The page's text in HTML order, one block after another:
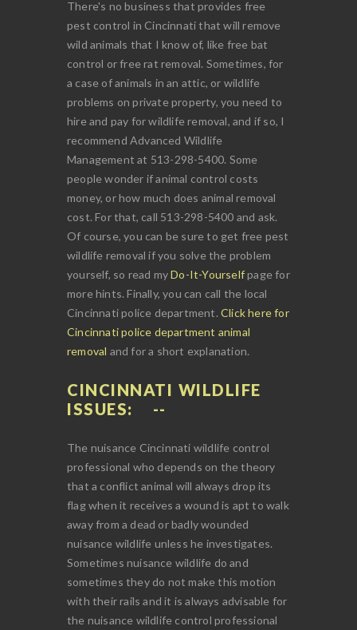
There's no business that provides free
pest control in Cincinnati that will remove
wild animals that I know of, like free bat
control or free rat removal. Sometimes, for
a case of animals in an attic, or wildlife
problems on private property, you need to
hire and pay for wildlife removal, and if so, I
recommend Advanced Wildlife
Management at 513-298-5400. Some
people wonder if animal control costs
money, or how much does animal removal
cost. For that, call 513-298-5400 and ask.
Of course, you can be sure to get free pest
wildlife removal if you solve the problem
yourself, so read myDo-It-Yourselfpage for
more hints. Finally, you can call the local
Cincinnati police department. Click here for
Cincinnati police department animal
removal and for a short explanation.
CINCINNATI WILDLIFE
ISSUES:
The nuisance Cincinnati wildlife control
professional who depends on the theory
that a conflict animal will always drop its
flag when it receives a wound is apt to walk
away from a dead or badly wounded
nuisance wildlife unless he investigates.
Sometimes nuisance wildlife do and
sometimes they do not make this motion
with their rails and it is always advisable for
the nuisance wildlife control professional